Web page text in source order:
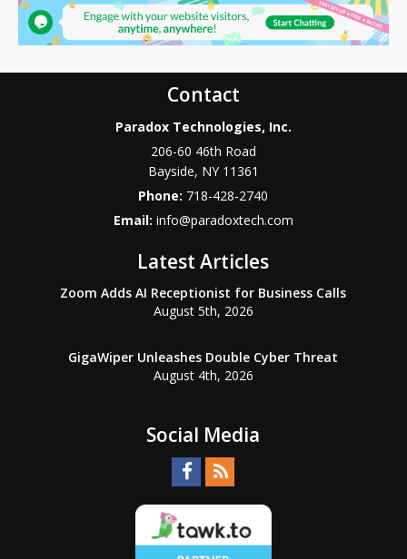
Contact
Paradox Technologies, Inc.
206-60 46th Road
Bayside, NY 11361
Phone: 718-428-2740
Email: info@paradoxtech.com
Latest Articles
Zoom Adds AI Receptionist for Business Calls
August 5th, 2026
GigaWiper Unleashes Double Cyber Threat
August 4th, 2026
Social Media